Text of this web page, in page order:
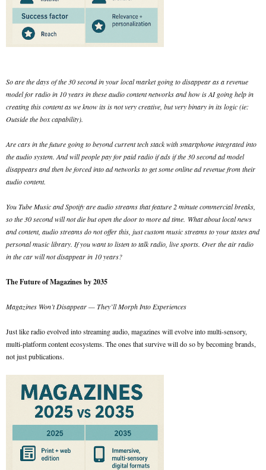
So are the days of the 30 second in your local market going to disappear as a revenue
model for radio in 10 years in these audio content networks and how is AI going help in
creating this content as we know its is not very creative, but very binary in its logic (ie:
Outside the box capability).
Are cars in the future going to beyond current tech stack with smartphone integrated into
the audio system. And will people pay for paid radio if ads if the 30 second ad model
disappears and then be forced into ad networks to get some online ad revenue from their
audio content.
You Tube Music and Spotify are audio streams that feature 2 minute commercial breaks,
so the 30 second will not die but open the door to more ad time. What about local news
and content, audio streams do not offer this, just custom music streams to your tastes and
personal music library. If you want to listen to talk radio, live sports. Over the air radio
in the car will not disappear in 10 years?
The Future of Magazines by 2035
Magazines Won’t Disappear — They’ll Morph Into Experiences
Just like radio evolved into streaming audio, magazines will evolve into multi-sensory,
multi-platform content ecosystems. The ones that survive will do so by becoming brands,
not just publications.